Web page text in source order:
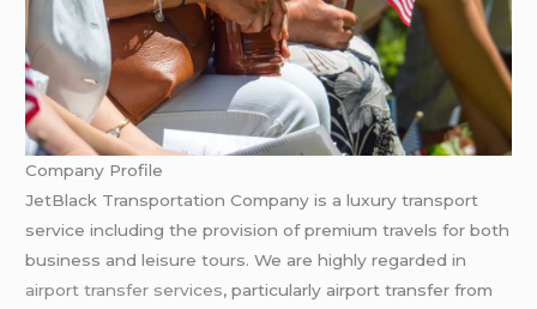
Company Profile
JetBlack Transportation Company is a luxury transport
service including the provision of premium travels for both
business and leisure tours. We are highly regarded in
airport transfer services, particularly airport transfer from